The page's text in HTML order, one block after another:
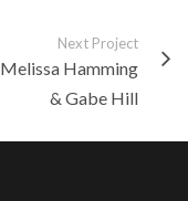
Next Project
Melissa Hamming
& Gabe Hill